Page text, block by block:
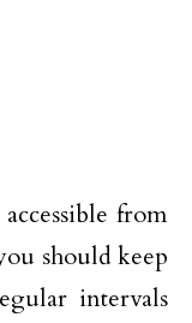
from
should keep
intervals